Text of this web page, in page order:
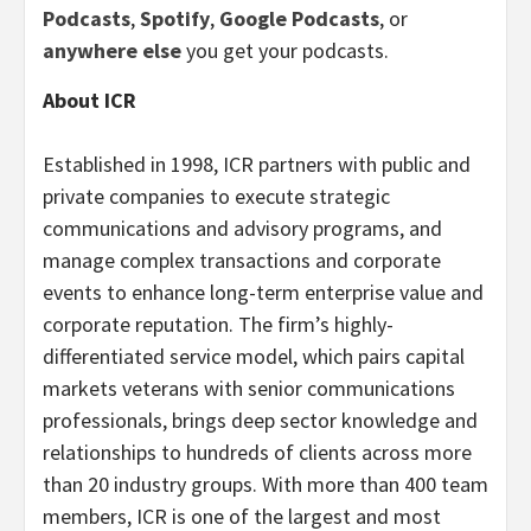
Podcasts,Spotify, Google Podcasts, or
anywhere elseyou get your podcasts.
About ICR
Established in 1998, ICR partners with public and
private companies to execute strategic
communications and advisory programs, and
manage complex transactions and corporate
events to enhance long-term enterprise value and
corporate reputation. The firm’s highly-
differentiated service model, which pairs capital
markets veterans with senior communications
professionals, brings deep sector knowledge and
relationships to hundreds of clients across more
than 20 industry groups. With more than 400 team
members, ICR is one of the largest and most